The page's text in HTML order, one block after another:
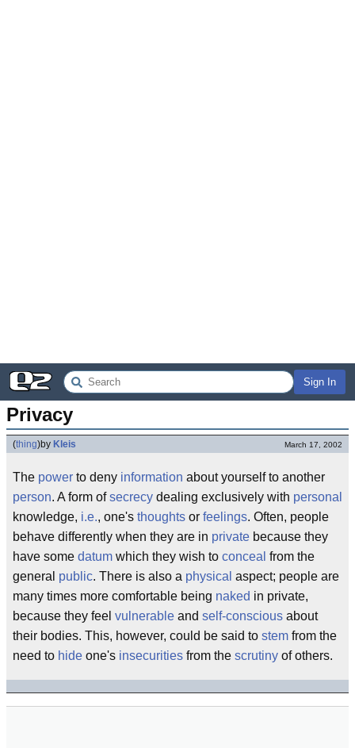
Sign In
Privacy
(thing)by Kleis March 17, 2002
The power to deny information about yourself to another
person. A form ofsecrecy dealing exclusively with personal
knowledge, i.e., one's thoughts or feelings. Often, people
behave differently when they are in private because they
have some datum which they wish to conceal from the
general public. There is also a physical aspect; people are
many times more comfortable being naked in private,
because they feel vulnerable and self-conscious about
their bodies. This, however, could be said to stem from the
need to hide one's insecurities from the scrutiny of others.